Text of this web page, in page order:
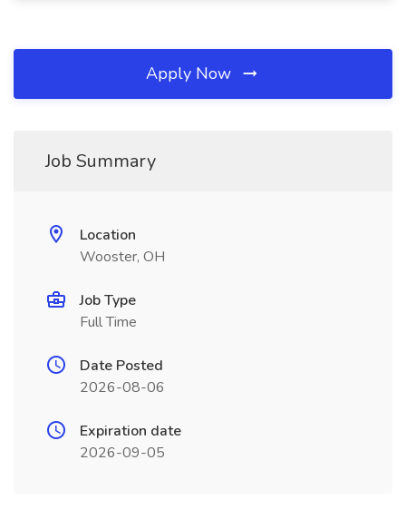
Apply Now
Job Summary
Location
Wooster, OH
Job Type
Full Time
Date Posted
2026-08-06
Expiration date
2026-09-05